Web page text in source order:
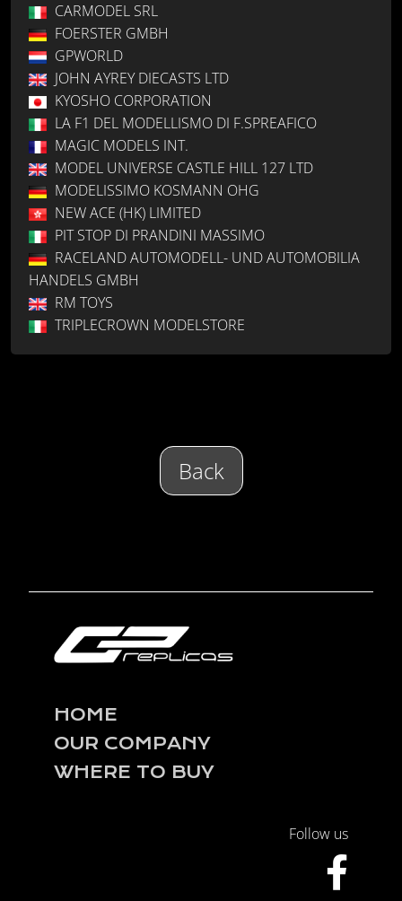
CARMODEL SRL
FOERSTER GMBH
GPWORLD
JOHN AYREY DIECASTS LTD
KYOSHO CORPORATION
LA F1 DEL MODELLISMO DI F.SPREAFICO
MAGIC MODELS INT.
MODEL UNIVERSE CASTLE HILL 127 LTD
MODELISSIMO KOSMANN OHG
NEW ACE (HK) LIMITED
PIT STOP DI PRANDINI MASSIMO
RACELAND AUTOMODELL- UND AUTOMOBILIA
HANDELS GMBH
RM TOYS
TRIPLECROWN MODELSTORE
Back
HOME
OUR COMPANY
WHERE TO BUY
Follow us